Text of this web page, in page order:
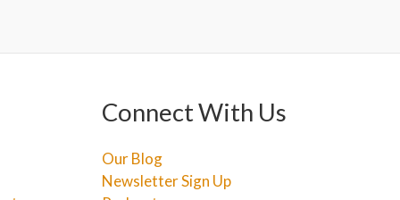
Connect With Us
Our Blog
Newsletter Sign Up